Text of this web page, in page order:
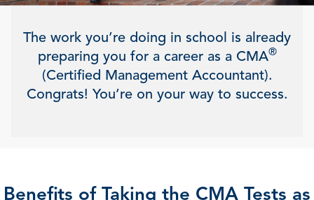
The work you’re doing in school is already
preparing you for a career as a CMA®
(Certified Management Accountant).
Congrats! You’re on your way to success.
Benefits of Taking the CMA Tests as